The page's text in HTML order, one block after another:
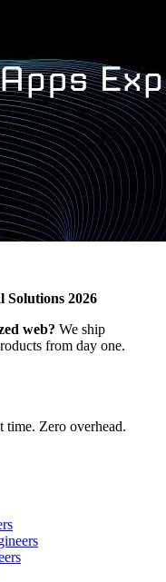
Solutions 2026
web? We ship
from day one.
time. Zero overhead.